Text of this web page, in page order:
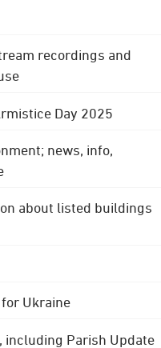
recordings and
Day 2025
news, info,
about listed buildings
Ukraine
including Parish Update